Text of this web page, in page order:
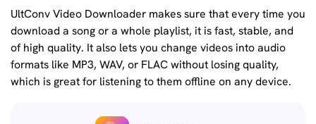
UltConv Video Downloader makes sure that every time you
download a song or a whole playlist, it is fast, stable, and
of high quality. It also lets you change videos into audio
formats like MP3, WAV, or FLAC without losing quality,
which is great for listening to them offline on any device.